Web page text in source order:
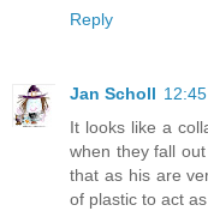
Reply
Jan Scholl
It looks like a
when they fall
that as his are
of plastic to act